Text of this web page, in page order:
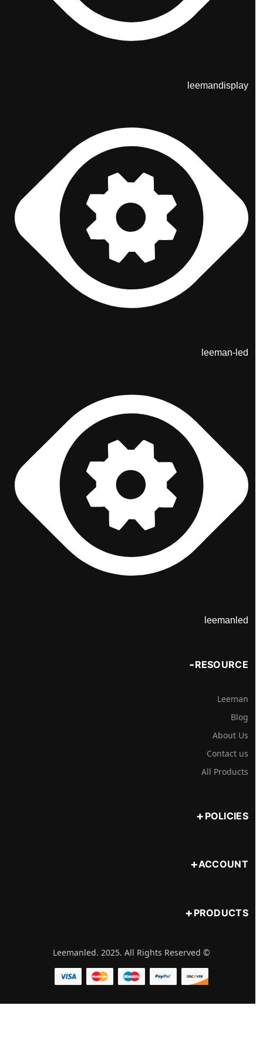
leemandisplay
leeman-led
leemanled
RESOURCE
Leeman
Blog
About Us
Contact us
All Products
POLICIES
ACCOUNT
PRODUCTS
© Leemanled. 2025. All Rights Reserved